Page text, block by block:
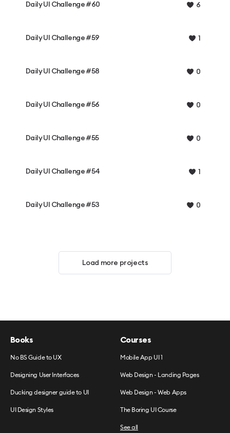
Daily UI Challenge #60 6
Daily UI Challenge #59 1
Daily UI Challenge #58 0
Daily UI Challenge #56 0
Daily UI Challenge #55 0
Daily UI Challenge #54 1
Daily UI Challenge #53 0
Load more projects
Books
No BS Guide to UX
Designing User Interfaces
Ducking designer guide to UI
UI Design Styles
Courses
Mobile App UI 1
Web Design - Landing Pages
Web Design - Web Apps
The Boring UI Course
See all